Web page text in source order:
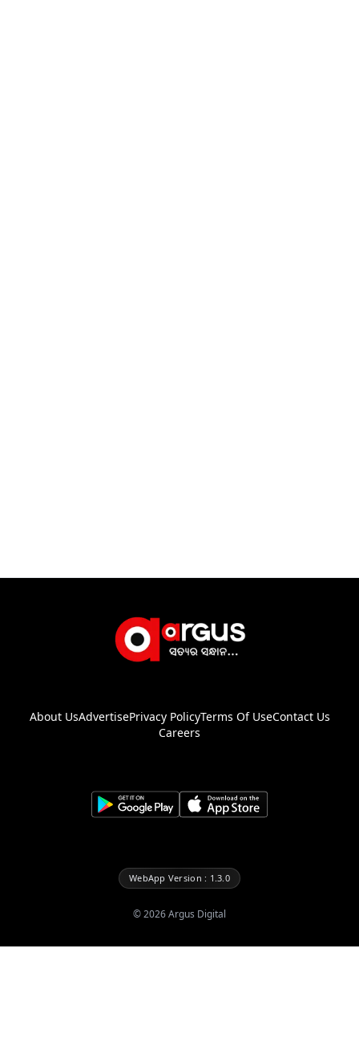
About UsAdvertisePrivacy PolicyTerms Of UseContact Us
Careers
WebApp Version : 1.3.0
©2026Argus Digital